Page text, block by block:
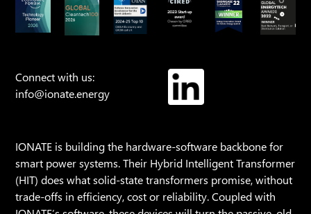
Connect with us:
info@ionate.energy
IONATE is building the hardware-software backbone for
smart power systems. Their Hybrid Intelligent Transformer
(HIT) does what solid-state transformers promise, without
trade-offs in efficiency, cost or reliability. Coupled with